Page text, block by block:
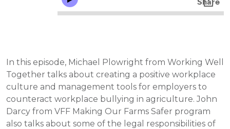
In this episode, Michael Plowright from Working Well
Together talks about creating a positive workplace
culture and management tools for employers to
counteract workplace bullying in agriculture. John
Darcy from VFF Making Our Farms Safer program
also talks about some of the legal responsibilities of